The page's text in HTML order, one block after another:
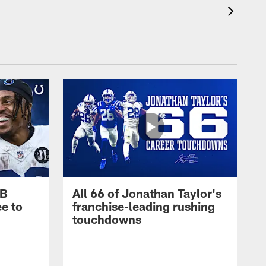
to
All 66 of Jonathan Taylor's
franchise-leading rushing
touchdowns